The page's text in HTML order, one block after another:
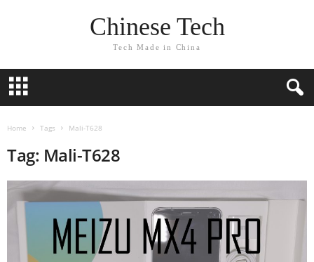
Chinese Tech
Tech Made in China
Home Tags Mali-T628
Tag: Mali-T628